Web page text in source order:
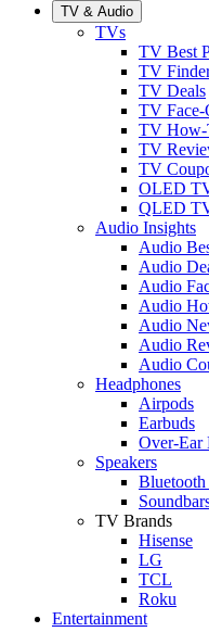
TV & Audio
TVs
TV Best
TV
TV Deals
TV Face-
TV How-
TV
TV
OLED
QLED
Audio Insights
Audio
Audio
Audio
Audio
Audio
Audio
Audio
Headphones
Airpods
Earbuds
Over-Ear
Speakers
Bluetooth
TV Brands
Hisense
LG
TCL
Roku
Entertainment